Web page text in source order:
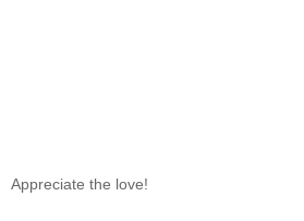
Appreciate the love!